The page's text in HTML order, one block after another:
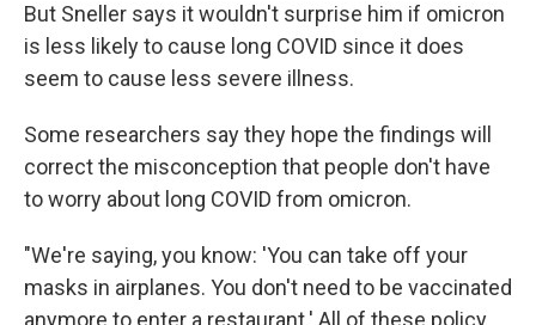
But Sneller says it wouldn't surprise him if omicron
is less likely to cause long COVID since it does
seem to cause less severe illness.
Some researchers say they hope the findings will
correct the misconception that people don't have
to worry about long COVID from omicron.
"We're saying, you know: 'You can take off your
masks in airplanes. You don't need to be vaccinated
anymore to enter a restaurant.' All of these policy